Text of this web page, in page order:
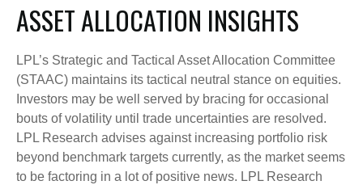
ASSET ALLOCATION INSIGHTS
LPL’s Strategic and Tactical Asset Allocation Committee
(STAAC) maintains its tactical neutral stance on equities.
Investors may be well served by bracing for occasional
bouts of volatility until trade uncertainties are resolved.
LPL Research advises against increasing portfolio risk
beyond benchmark targets currently, as the market seems
to be factoring in a lot of positive news. LPL Research